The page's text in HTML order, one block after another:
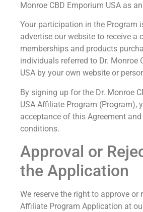
Monroe CBD Emporium USA as
Your participation in the Program
advertise our website to receive a
memberships and products
individuals referred to Dr. Monroe
USA by your own website or
By signing up for the Dr. Monroe
USA Affiliate Program (Program),
acceptance of this Agreement
conditions.
Approval or
the Application
We reserve the right to approve or
Affiliate Program Application at